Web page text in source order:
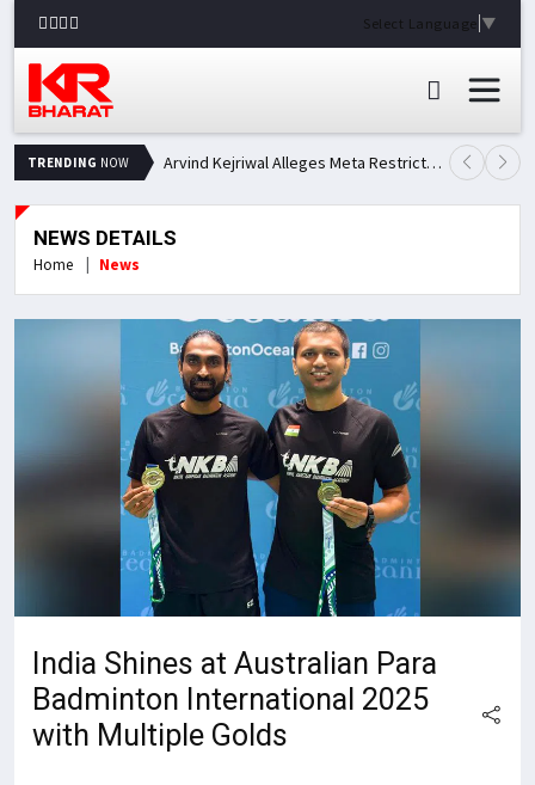
Select Language ▼
TRENDING NOW Arvind Kejriwal Alleges Meta Restricted His Facebook Account in India, Seeks Explanation
NEWS DETAILS
Home News
India Shines at Australian Para
Badminton International 2025
with Multiple Golds